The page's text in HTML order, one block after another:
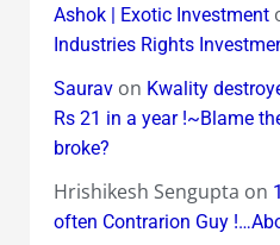
Ashok | Exotic Investment
Industries Rights
Sauravon Kwality
Rs 21 in a year !~Blame
broke?
Hrishikesh Sengupta on
often Contrarion Guy